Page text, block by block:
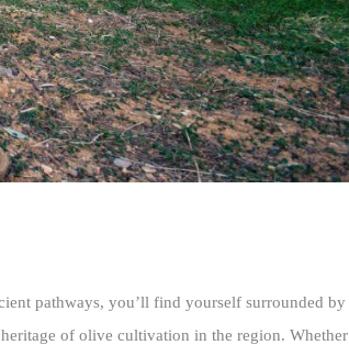
pathways, you’ll find yourself surrounded by
of olive cultivation in the region. Whether